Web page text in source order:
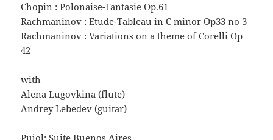
Chopin : Polonaise-Fantasie Op.61
Rachmaninov : Etude-Tableau in C minor Op33 no 3
Rachmaninov : Variations on a theme of Corelli Op
42
with
Alena Lugovkina (flute)
Andrey Lebedev (guitar)